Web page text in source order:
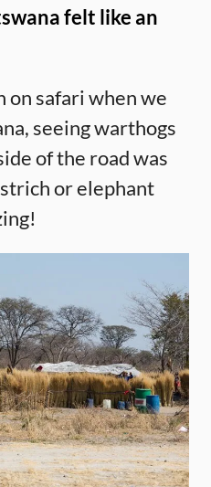
felt like an
on safari when we
seeing warthogs
of the road was
or elephant